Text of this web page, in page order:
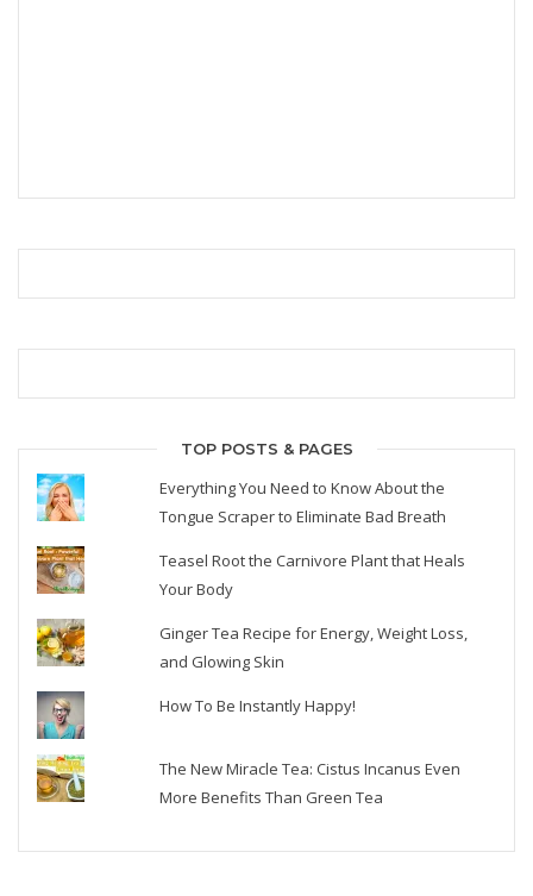
TOP POSTS & PAGES
Everything You Need to Know About the
Tongue Scraper to Eliminate Bad Breath
Teasel Root the Carnivore Plant that Heals
Your Body
Ginger Tea Recipe for Energy, Weight Loss,
and Glowing Skin
How To Be Instantly Happy!
The New Miracle Tea: Cistus Incanus Even
More Benefits Than Green Tea